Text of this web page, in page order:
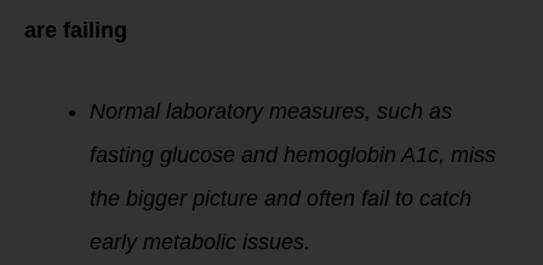
are failing
Normal laboratory measures, such as
fasting glucose and hemoglobin A1c, miss
the bigger picture and often fail to catch
early metabolic issues.